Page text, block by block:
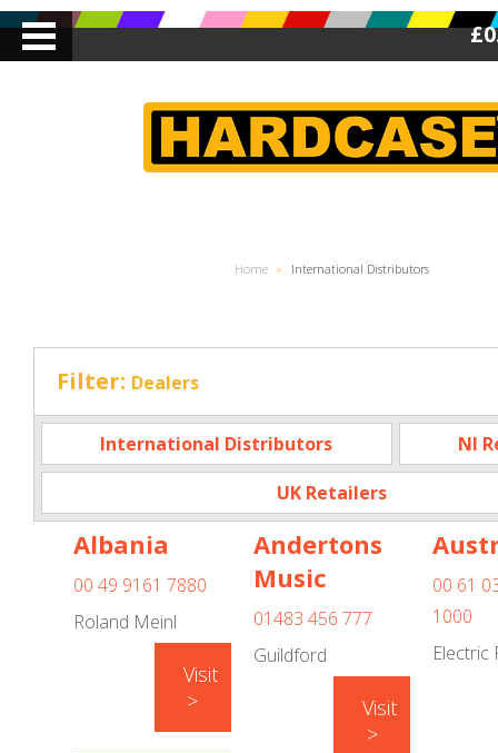
Home » International Distributors
Filter: Dealers
International Distributors
NI
UK Retailers
Albania
00 49 9161 7880
Roland Meinl
Visit
>
Andertons
Music
01483 456 777
Guildford
Visit
>
00 61
1000
Electric